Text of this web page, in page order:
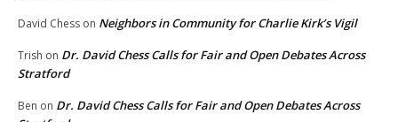
David Chess on Neighbors in Community for Charlie Kirk’s Vigil
Trish on Dr. David Chess Calls for Fair and Open Debates Across
Stratford
Ben on Dr. David Chess Calls for Fair and Open Debates Across